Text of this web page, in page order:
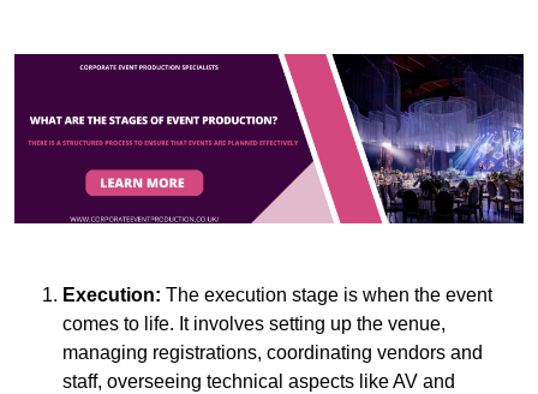
Execution: The execution stage is when the event
comes to life. It involves setting up the venue,
managing registrations, coordinating vendors and
staff, overseeing technical aspects like AV and